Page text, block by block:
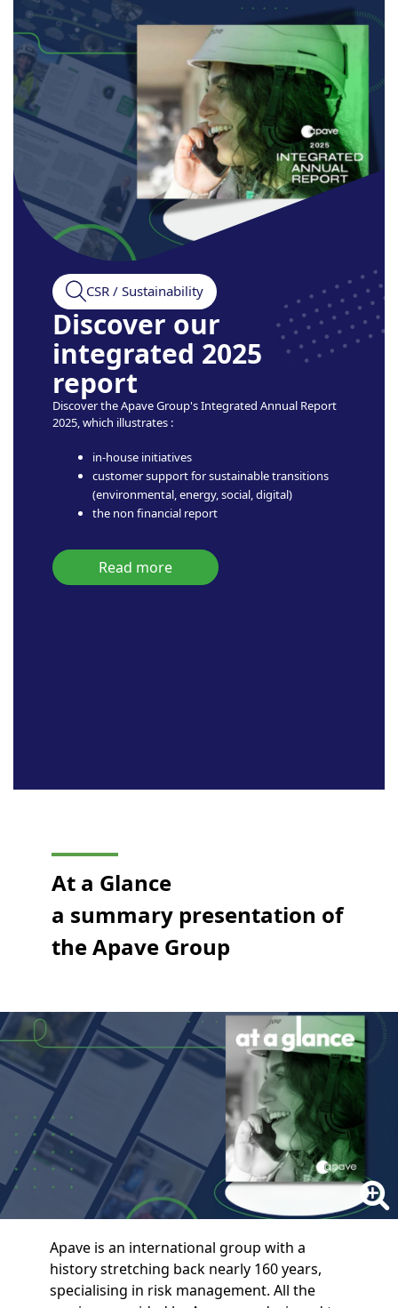
CSR / Sustainability
Discover our
integrated 2025
report
Discover the Apave Group's Integrated Annual Report
2025, which illustrates :
in-house initiatives
customer support for sustainable transitions
(environmental, energy, social, digital)
the non financial report
Read more
At a Glance
a summary presentation of
the Apave Group
Apave is an international group with a
history stretching back nearly 160 years,
specialising in risk management. All the